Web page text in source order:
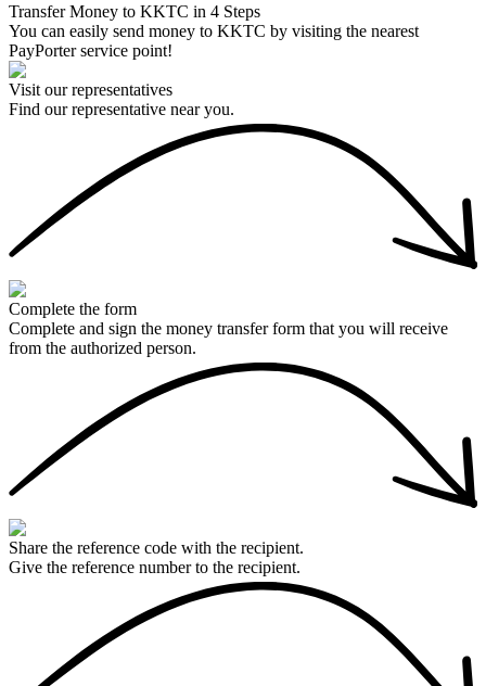
Transfer Money to KKTC in 4 Steps
You can easily send money to KKTC by visiting the nearest
PayPorter service point!
Visit our representatives
Find our representative near you.
Complete the form
Complete and sign the money transfer form that you will receive
from the authorized person.
Share the reference code with the recipient.
Give the reference number to the recipient.